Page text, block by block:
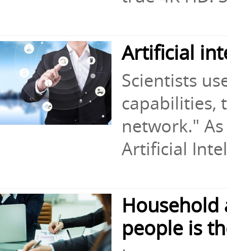
Artificial
Scientists
capabilities,
network."
Artificial
Household
people is